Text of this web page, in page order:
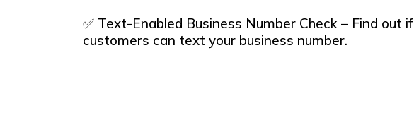
✅ Text-Enabled Business Number Check – Find out if
customers can text your business number.